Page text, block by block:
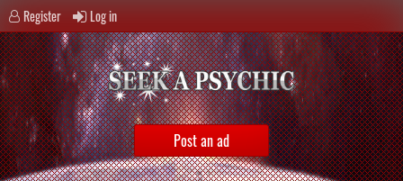
Register Log in
Post an ad